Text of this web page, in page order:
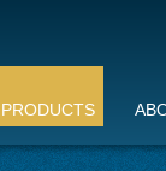
PRODUCTS